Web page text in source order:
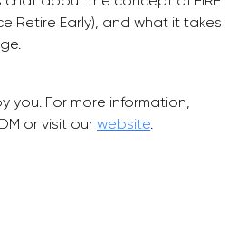
Retire Early), and what it takes
you. For more information,
or visit our website